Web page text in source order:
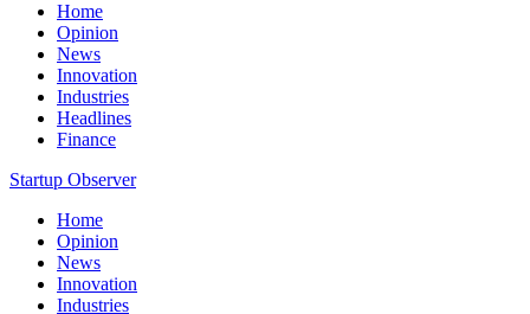
Home
Opinion
News
Innovation
Industries
Headlines
Finance
Startup Observer
Home
Opinion
News
Innovation
Industries